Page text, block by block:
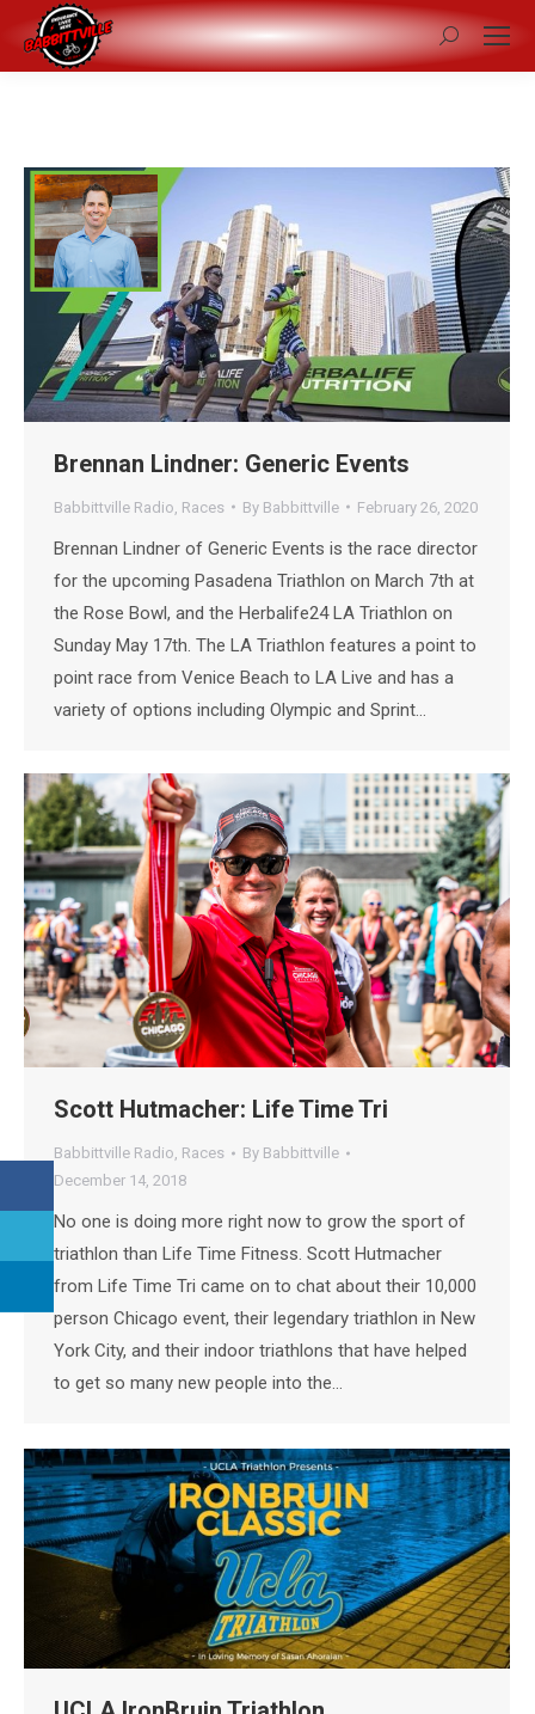
Search:
Brennan Lindner: Generic Events
Babbittville Radio Races By Babbittville February 26, 2020
Brennan Lindner of Generic Events is the race director
for the upcoming Pasadena Triathlon on March 7th at
the Rose Bowl, and the Herbalife24 LA Triathlon on
Sunday May 17th. The LA Triathlon features a point to
point race from Venice Beach to LA Live and has a
variety of options including Olympic and Sprint…
Scott Hutmacher: Life Time Tri
Babbittville Radio, Races By Babbittville
December 14, 2018
No one is doing more right now to grow the sport of
triathlon than Life Time Fitness. Scott Hutmacher
from Life Time Tri came on to chat about their 10,000
person Chicago event, their legendary triathlon in New
York City, and their indoor triathlons that have helped
to get so many new people into the…